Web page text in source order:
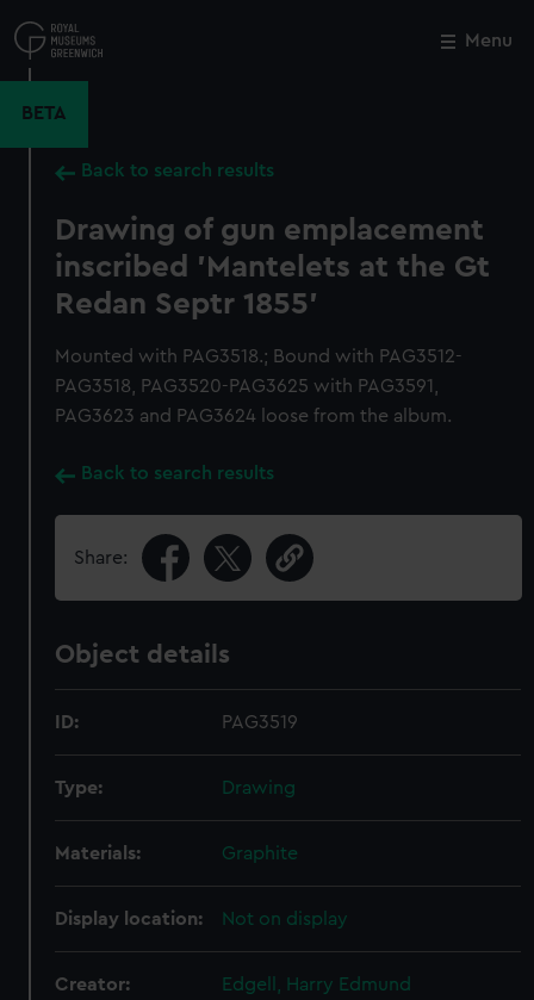
to
main
Menu
BETA
Back to search results
Drawing of gun emplacement
inscribed 'Mantelets at the Gt
Redan Septr 1855'
Mounted with PAG3518.; Bound with PAG3512-
PAG3518, PAG3520-PAG3625 with PAG3591,
PAG3623 and PAG3624 loose from the album.
Back to search results
Share:
Object details
ID: PAG3519
Type: Drawing
Materials: Graphite
Display location: Not on display
Creator: Edgell, Harry Edmund
Close